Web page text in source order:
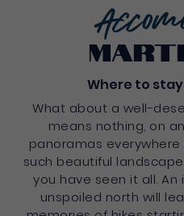
Where to
What about a well-
means nothing, on
panoramas everywhere
such beautiful
you have seen it all.
unspoiled north will